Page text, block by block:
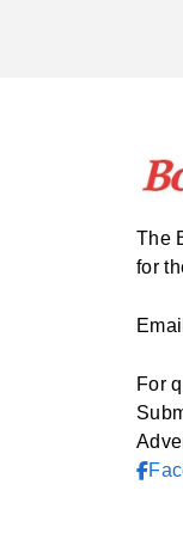
The
for
For